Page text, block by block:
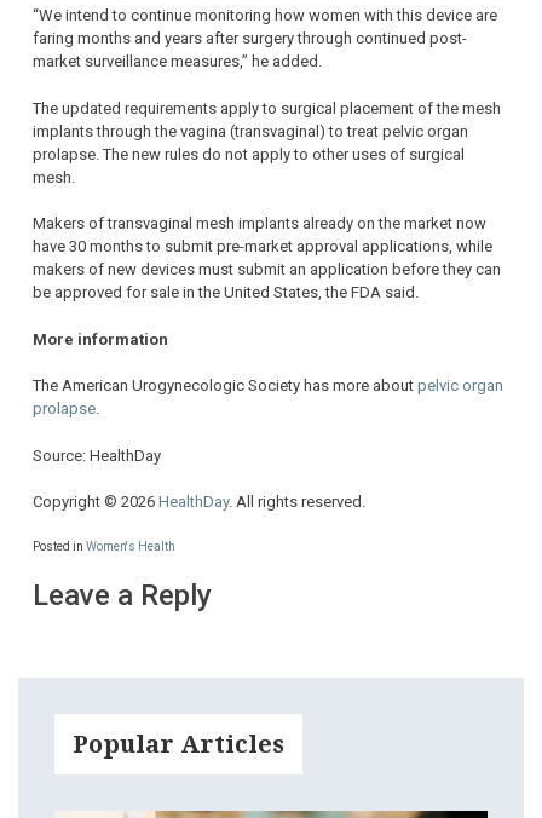
“We intend to continue monitoring how women with this device are
faring months and years after surgery through continued post-
market surveillance measures,” he added.
The updated requirements apply to surgical placement of the mesh
implants through the vagina (transvaginal) to treat pelvic organ
prolapse. The new rules do not apply to other uses of surgical
mesh.
Makers of transvaginal mesh implants already on the market now
have 30 months to submit pre-market approval applications, while
makers of new devices must submit an application before they can
be approved for sale in the United States, the FDA said.
More information
The American Urogynecologic Society has more about pelvic organ
prolapse.
Source: HealthDay
Copyright © 2026 HealthDay. All rights reserved.
Posted in Women's Health
Leave a Reply
Popular Articles